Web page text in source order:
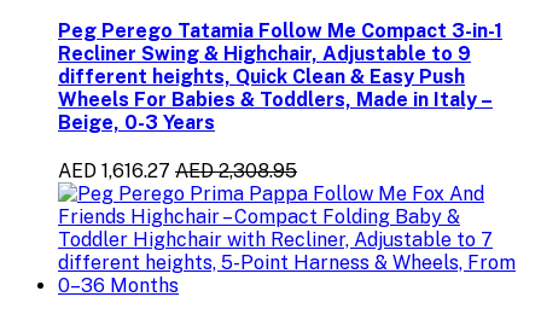
Peg Perego Tatamia Follow Me Compact 3-in-1
Recliner Swing & Highchair, Adjustable to 9
different heights, Quick Clean & Easy Push
Wheels For Babies & Toddlers, Made in Italy –
Beige, 0-3 Years
AED 1,616.27 AED 2,308.95